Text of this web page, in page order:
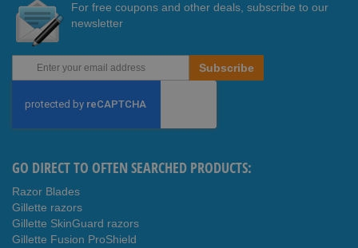
For free coupons and other deals, subscribe to our
newsletter
Up
Our
Newsletter:
Subscribe
GO DIRECT TO OFTEN SEARCHED PRODUCTS:
Razor Blades
Gillette razors
Gillette SkinGuard razors
Gillette Fusion ProShield